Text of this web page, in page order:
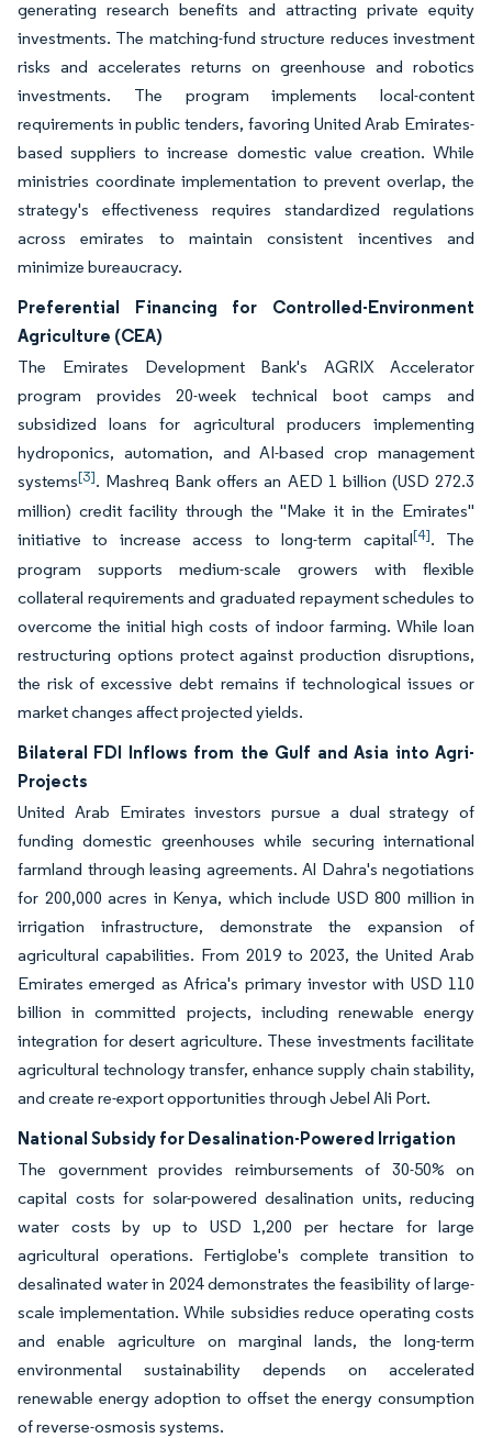
generating research benefits and attracting private equity
investments. The matching-fund structure reduces investment
risks and accelerates returns on greenhouse and robotics
investments. The program implements local-content
requirements in public tenders, favoring United Arab Emirates-
based suppliers to increase domestic value creation. While
ministries coordinate implementation to prevent overlap, the
strategy's effectiveness requires standardized regulations
across emirates to maintain consistent incentives and
minimize bureaucracy.
Preferential Financing for Controlled-Environment
Agriculture (CEA)
The Emirates Development Bank's AGRIX Accelerator
program provides 20-week technical boot camps and
subsidized loans for agricultural producers implementing
hydroponics, automation, and AI-based crop management
systems[3]. Mashreq Bank offers an AED 1 billion (USD 272.3
million) credit facility through the "Make it in the Emirates"
initiative to increase access to long-term capital[4]. The
program supports medium-scale growers with flexible
collateral requirements and graduated repayment schedules to
overcome the initial high costs of indoor farming. While loan
restructuring options protect against production disruptions,
the risk of excessive debt remains if technological issues or
market changes affect projected yields.
Bilateral FDI Inflows from the Gulf and Asia into Agri-
Projects
United Arab Emirates investors pursue a dual strategy of
funding domestic greenhouses while securing international
farmland through leasing agreements. Al Dahra's negotiations
for 200,000 acres in Kenya, which include USD 800 million in
irrigation infrastructure, demonstrate the expansion of
agricultural capabilities. From 2019 to 2023, the United Arab
Emirates emerged as Africa's primary investor with USD 110
billion in committed projects, including renewable energy
integration for desert agriculture. These investments facilitate
agricultural technology transfer, enhance supply chain stability,
and create re-export opportunities through Jebel Ali Port.
National Subsidy for Desalination-Powered Irrigation
The government provides reimbursements of 30-50% on
capital costs for solar-powered desalination units, reducing
water costs by up to USD 1,200 per hectare for large
agricultural operations. Fertiglobe's complete transition to
desalinated water in 2024 demonstrates the feasibility of large-
scale implementation. While subsidies reduce operating costs
and enable agriculture on marginal lands, the long-term
environmental sustainability depends on accelerated
renewable energy adoption to offset the energy consumption
of reverse-osmosis systems.